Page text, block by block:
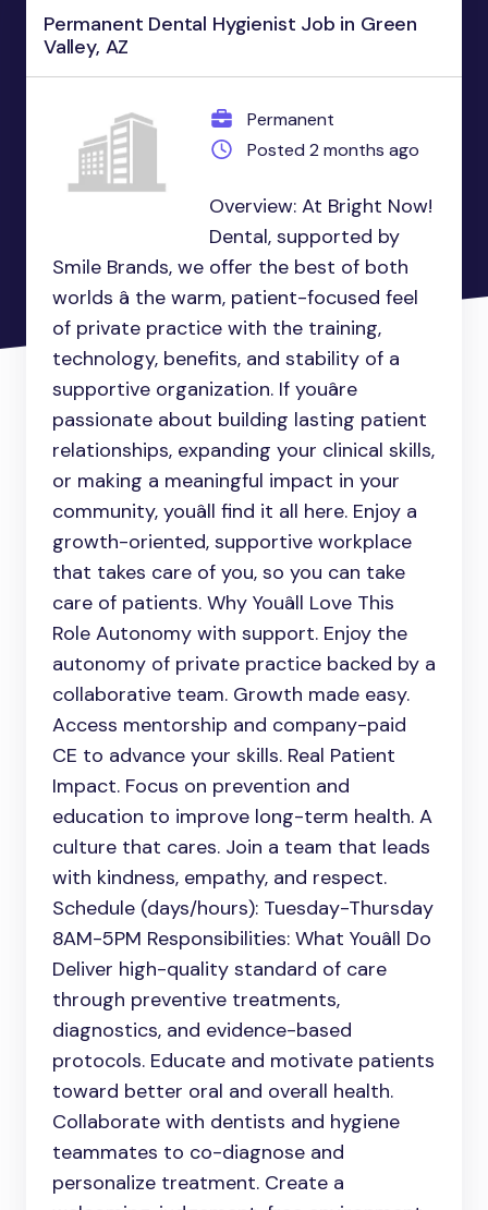
Permanent Dental Hygienist Job in Green
Valley, AZ
Permanent
Posted 2 months ago
Overview: At Bright Now!
Dental, supported by
Smile Brands, we offer the best of both
worlds â the warm, patient-focused feel
of private practice with the training,
technology, benefits, and stability of a
supportive organization. If youâre
passionate about building lasting patient
relationships, expanding your clinical skills,
or making a meaningful impact in your
community, youâll find it all here. Enjoy a
growth-oriented, supportive workplace
that takes care of you, so you can take
care of patients. Why Youâll Love This
Role Autonomy with support. Enjoy the
autonomy of private practice backed by a
collaborative team. Growth made easy.
Access mentorship and company-paid
CE to advance your skills. Real Patient
Impact. Focus on prevention and
education to improve long-term health. A
culture that cares. Join a team that leads
with kindness, empathy, and respect.
Schedule (days/hours): Tuesday-Thursday
8AM-5PM Responsibilities: What Youâll Do
Deliver high-quality standard of care
through preventive treatments,
diagnostics, and evidence-based
protocols. Educate and motivate patients
toward better oral and overall health.
Collaborate with dentists and hygiene
teammates to co-diagnose and
personalize treatment. Create a